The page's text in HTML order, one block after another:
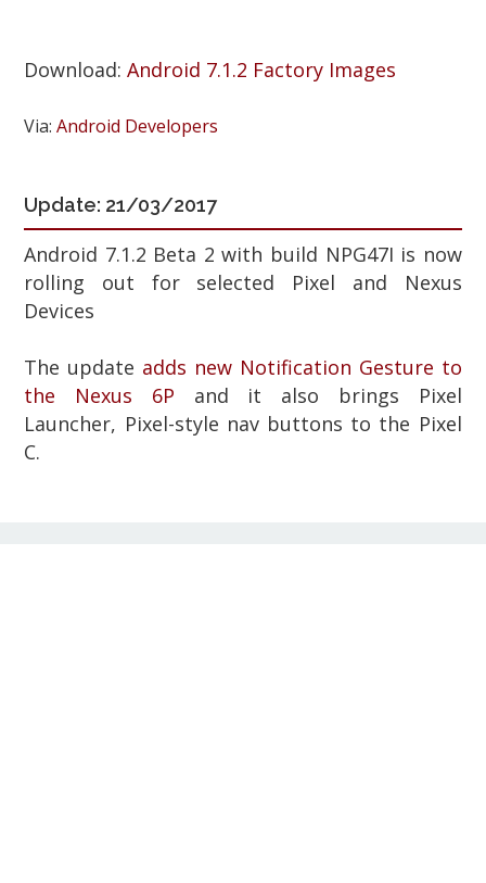
Download:Android 7.1.2 Factory Images
Via:Android Developers
Update: 21/03/2017
Android 7.1.2 Beta 2 with build NPG47I is now
rolling out for selected Pixel and Nexus
Devices
The update adds new Notification Gesture to
the Nexus 6P and it also brings Pixel
Launcher, Pixel-style nav buttons to the Pixel
C.